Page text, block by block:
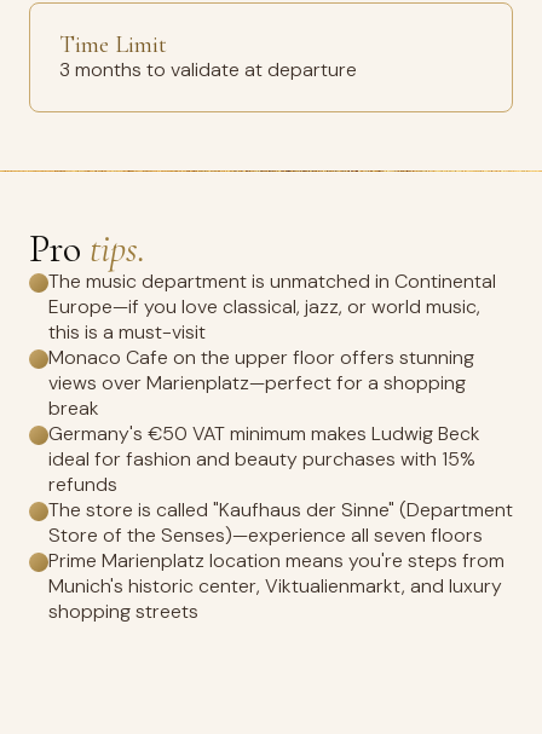
Time Limit
3 months to validate at departure
Pro tips.
The music department is unmatched in Continental
Europe—if you love classical, jazz, or world music,
this is a must-visit
Monaco Cafe on the upper floor offers stunning
views over Marienplatz—perfect for a shopping
break
Germany's €50 VAT minimum makes Ludwig Beck
ideal for fashion and beauty purchases with 15%
refunds
The store is called "Kaufhaus der Sinne" (Department
Store of the Senses)—experience all seven floors
Prime Marienplatz location means you're steps from
Munich's historic center, Viktualienmarkt, and luxury
shopping streets